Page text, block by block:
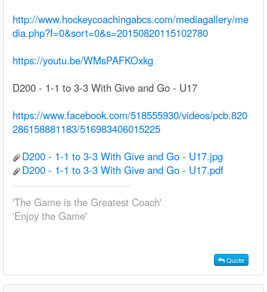
http://www.hockeycoachingabcs.com/mediagallery/me
dia.php?f=0&sort=0&s=20150820115102780
https://youtu.be/WMsPAFKOxkg
D200 - 1-1 to 3-3 With Give and Go - U17
https://www.facebook.com/518555930/videos/pcb.820
286158881183/516983406015225
D200 - 1-1 to 3-3 With Give and Go - U17.jpg
D200 - 1-1 to 3-3 With Give and Go - U17.pdf
'The Game is the Greatest Coach'
'Enjoy the Game'
Quote